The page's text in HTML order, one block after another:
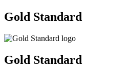
Gold Standard
Gold Standard